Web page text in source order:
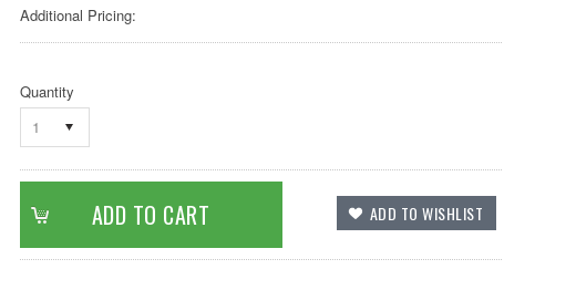
Additional Pricing:
Quantity
1